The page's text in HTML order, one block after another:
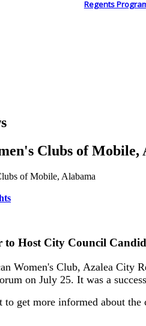
Regents
Clubs of Mobile,
to Host City Council
Women's Club, Azalea City
on July 25. It was a
to get more informed about